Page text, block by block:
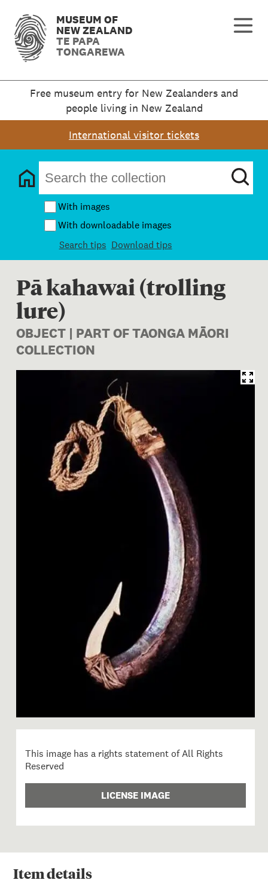
MUSEUM OF
NEW ZEALAND
TE PAPA
TONGAREWA
Free museum entry for New Zealanders and
people living in New Zealand
International visitor tickets
With images
With downloadable images
Search tips Download tips
Pā kahawai (trolling
lure)
OBJECT | PART OF TAONGA MĀORI
COLLECTION
Image 1 of 1: Fishing lure
This image has a rights statement of All Rights
Reserved
LICENSE IMAGE
Itemdetails